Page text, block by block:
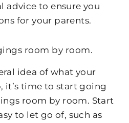
advice to ensure you
for your parents.
room by room.
idea of what your
it’s time to start going
room by room. Start
to let go of, such as